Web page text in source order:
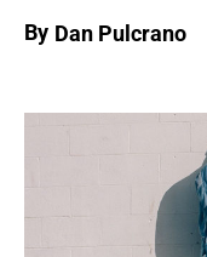
By Dan Pulcrano